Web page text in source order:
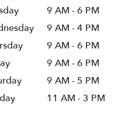
9 AM - 6 PM
9 AM - 4 PM
9 AM - 6 PM
9 AM - 6 PM
9 AM - 5 PM
11 AM - 3 PM